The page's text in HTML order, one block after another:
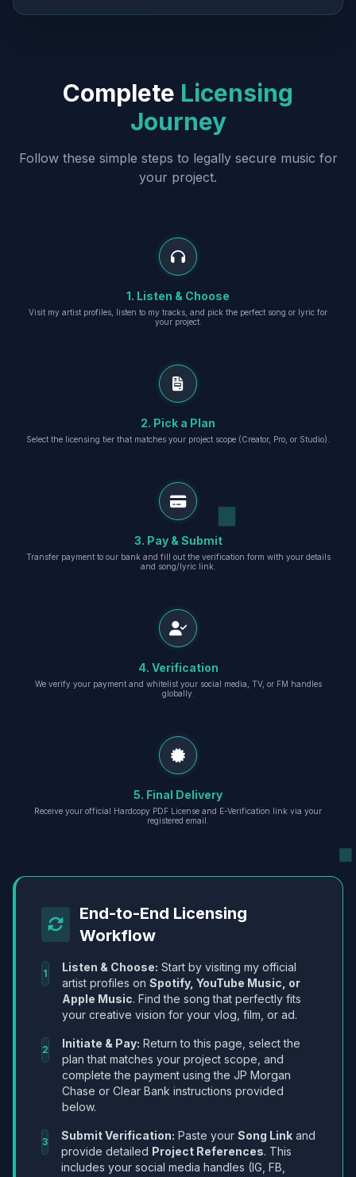
Complete Licensing
Journey
Follow these simple steps to legally secure music for
your project.
1. Listen & Choose
Visit my artist profiles, listen to my tracks, and pick the perfect song or lyric for
your project.
2. Pick a Plan
Select the licensing tier that matches your project scope (Creator, Pro, or Studio).
3. Pay & Submit
Transfer payment to our bank and fill out the verification form with your details
and song/lyric link.
4. Verification
We verify your payment and whitelist your social media, TV, or FM handles
globally.
5. Final Delivery
Receive your official Hardcopy PDF License and E-Verification link via your
registered email.
End-to-End Licensing
Workflow
1 Listen & Choose: Start by visiting my official
artist profiles on Spotify, YouTube Music, or
Apple Music. Find the song that perfectly fits
your creative vision for your vlog, film, or ad.
2 Initiate & Pay: Return to this page, select the
plan that matches your project scope, and
complete the payment using the JP Morgan
Chase or Clear Bank instructions provided
below.
3 Submit Verification: Paste your Song Link and
provide detailed Project References. This
includes your social media handles (IG, FB,